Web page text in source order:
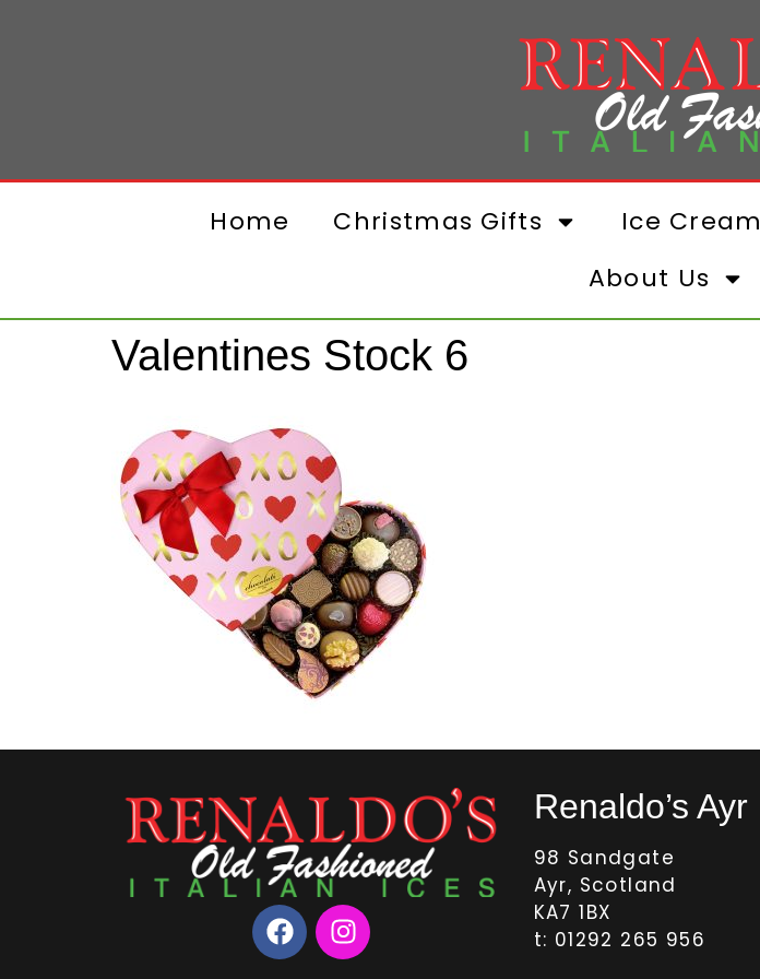
Home Christmas Gifts Ice Cream
About Us
Valentines Stock 6
Renaldo’s Ayr
98 Sandgate
Ayr, Scotland
KA7 1BX
t: 01292 265 956